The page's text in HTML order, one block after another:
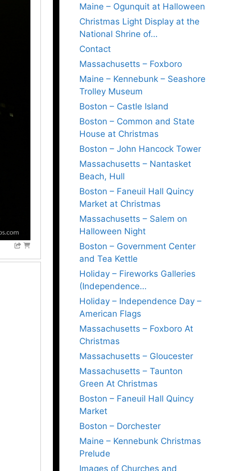
Maine – Ogunquit at Halloween
Christmas Light Display at the
National Shrine of…
Contact
Massachusetts – Foxboro
Maine – Kennebunk – Seashore
Trolley Museum
Boston – Castle Island
Boston – Common and State
House at Christmas
Boston – John Hancock Tower
Massachusetts – Nantasket
Beach, Hull
Boston – Faneuil Hall Quincy
Market at Christmas
Massachusetts – Salem on
Halloween Night
Boston – Government Center
and Tea Kettle
Holiday – Fireworks Galleries
(Independence…
Holiday – Independence Day –
American Flags
Massachusetts – Foxboro At
Christmas
Massachusetts – Gloucester
Massachusetts – Taunton
Green At Christmas
Boston – Faneuil Hall Quincy
Market
Boston – Dorchester
Maine – Kennebunk Christmas
Prelude
Images of Churches and